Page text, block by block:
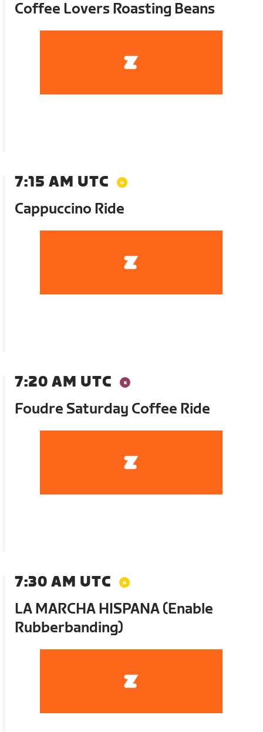
Coffee Lovers Roasting Beans
7:15 AM UTC
Cappuccino Ride
7:20 AM UTC
Foudre Saturday Coffee Ride
7:30 AM UTC
LA MARCHA HISPANA (Enable
Rubberbanding)